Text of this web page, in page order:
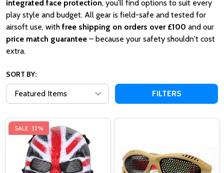
integrated face protection, you'll find options to suit every
play style and budget. All gear is field-safe and tested for
airsoft use, with free shipping on orders over £100 and our
price match guarantee – because your safety shouldn't cost
extra.
SORT BY:
FILTERS
SALE 32%